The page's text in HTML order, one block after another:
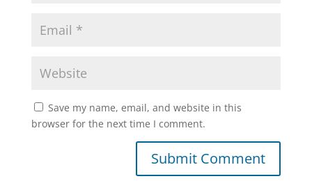
Save my name, email, and website in this
browser for the next time I comment.